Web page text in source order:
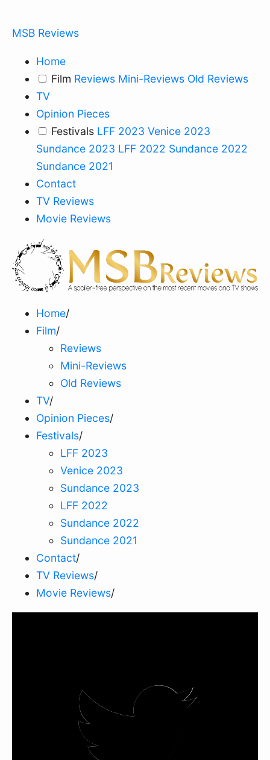
MSB Reviews
Home
Film Reviews Mini-Reviews Old Reviews
TV
Opinion Pieces
Festivals LFF 2023 Venice 2023
Sundance 2023 LFF 2022 Sundance 2022
Sundance 2021
Contact
TV Reviews
Movie Reviews
Home/
Film/
Reviews
Mini-Reviews
Old Reviews
TV/
Opinion Pieces/
Festivals/
LFF 2023
Venice 2023
Sundance 2023
LFF 2022
Sundance 2022
Sundance 2021
Contact/
TV Reviews/
Movie Reviews/